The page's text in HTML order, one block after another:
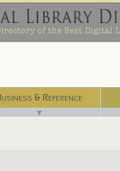
& Reference
▼
☜